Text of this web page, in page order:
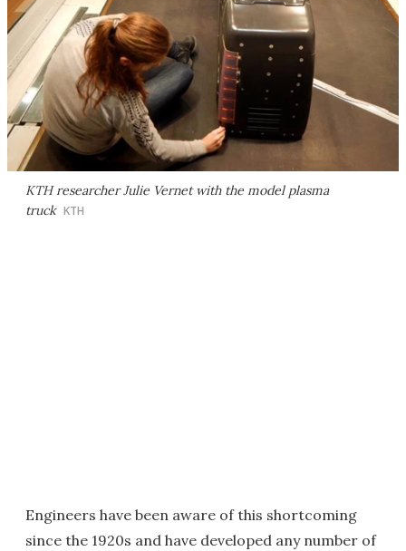
KTH researcher Julie Vernet with the model plasma
truck KTH
Engineers have been aware of this shortcoming
since the 1920s and have developed any number of